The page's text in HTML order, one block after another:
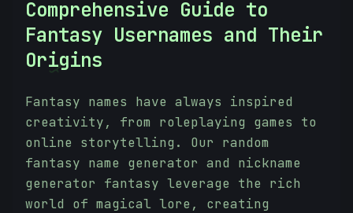
}
Comprehensive Guide to
Fantasy Usernames and Their
Origins
Fantasy names have always inspired
creativity, from roleplaying games to
online storytelling. Our random
fantasy name generator and nickname
generator fantasy leverage the rich
world of magical lore, creating